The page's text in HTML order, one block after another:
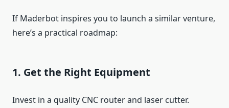
If Maderbot inspires you to launch a similar venture,
here’s a practical roadmap:
1. Get the Right Equipment
Invest in a quality CNC router and laser cutter.